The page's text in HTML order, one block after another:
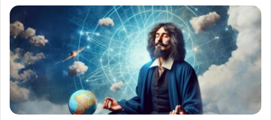
I
Think
Therefore
I
Am:
Descartes
and
His
Meditations